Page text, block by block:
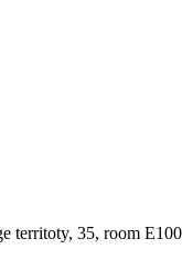
territoty, 35, room